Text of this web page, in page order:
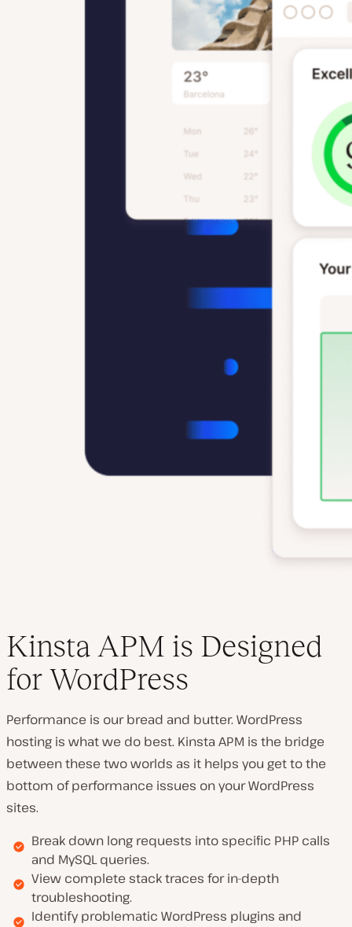
Kinsta APM is Designed
for WordPress
Performance is our bread and butter. WordPress
hosting is what we do best. Kinsta APM is the bridge
between these two worlds as it helps you get to the
bottom of performance issues on your WordPress
sites.
Break down long requests into specific PHP calls
and MySQL queries.
View complete stack traces for in-depth
troubleshooting.
Identify problematic WordPress plugins and